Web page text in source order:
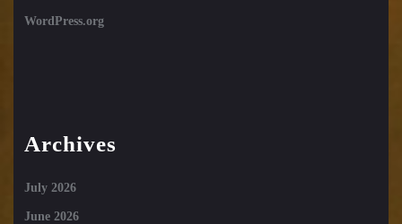
WordPress.org
Archives
July 2026
June 2026